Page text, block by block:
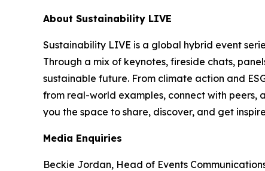
About Sustainability LIVE
Sustainability LIVE is a global hybrid event
Through a mix of keynotes, fireside chats,
sustainable future. From climate action and
from real-world examples, connect with peers,
you the space to share, discover, and get
Media Enquiries
Beckie Jordan, Head of Events